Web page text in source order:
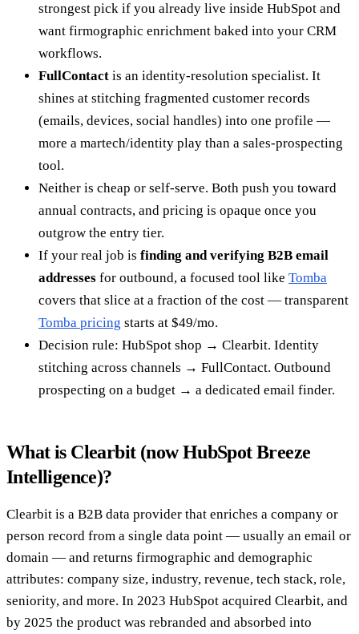
strongest pick if you already live inside HubSpot and
want firmographic enrichment baked into your CRM
workflows.
FullContact is an identity-resolution specialist. It
shines at stitching fragmented customer records
(emails, devices, social handles) into one profile —
more a martech/identity play than a sales-prospecting
tool.
Neither is cheap or self-serve. Both push you toward
annual contracts, and pricing is opaque once you
outgrow the entry tier.
If your real job is finding and verifying B2B email
addresses for outbound, a focused tool like Tomba
covers that slice at a fraction of the cost — transparent
Tomba pricing starts at $49/mo.
Decision rule: HubSpot shop → Clearbit. Identity
stitching across channels → FullContact. Outbound
prospecting on a budget → a dedicated email finder.
What is Clearbit (now HubSpot Breeze
Intelligence)?
Clearbit is a B2B data provider that enriches a company or
person record from a single data point — usually an email or
domain — and returns firmographic and demographic
attributes: company size, industry, revenue, tech stack, role,
seniority, and more. In 2023 HubSpot acquired Clearbit, and
by 2025 the product was rebranded and absorbed into